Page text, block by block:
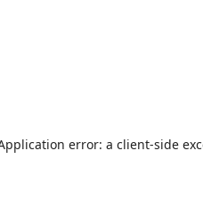
error: a client-side